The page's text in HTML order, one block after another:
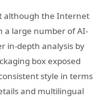
although the Internet
a large number of AI-
in-depth analysis by
box exposed
style in terms
and multilingual